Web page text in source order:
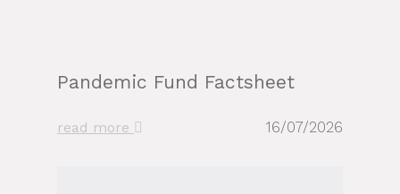
Pandemic Fund Factsheet
read more 16/07/2026